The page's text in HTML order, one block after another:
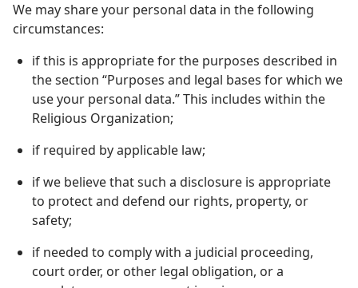
We may share your personal data in the following
circumstances:
if this is appropriate for the purposes described in
the section “Purposes and legal bases for which we
use your personal data.” This includes within the
Religious Organization;
if required by applicable law;
if we believe that such a disclosure is appropriate
to protect and defend our rights, property, or
safety;
if needed to comply with a judicial proceeding,
court order, or other legal obligation, or a